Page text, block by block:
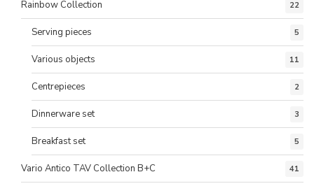
Rainbow Collection 22
Serving pieces 5
Various objects 11
Centrepieces 2
Dinnerware set 3
Breakfast set 5
Vario Antico TAV Collection B+C 41